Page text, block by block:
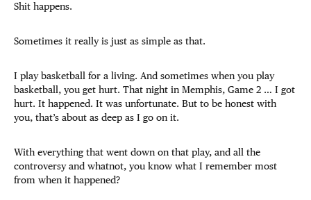
Shit happens.
Sometimes it really is just as simple as that.
I play basketball for a living. And sometimes when you play
basketball, you get hurt. That night in Memphis, Game 2 … I got
hurt. It happened. It was unfortunate. But to be honest with
you, that’s about as deep as I go on it.
With everything that went down on that play, and all the
controversy and whatnot, you know what I remember most
from when it happened?